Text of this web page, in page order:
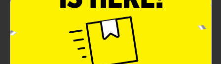
Break free from wires and enhance your music
listening experience with these Billboard True Wireless
Stereo Bluetooth Earbuds. These earbuds have true
wireless technology and come in a sleek black build.
The earbuds in the case have a brilliant design that
delivers crisp-quality audio while you travel, see